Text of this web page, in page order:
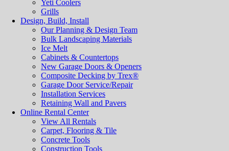
Yeti Coolers
Grills
Design, Build, Install
Our Planning & Design Team
Bulk Landscaping Materials
Ice Melt
Cabinets & Countertops
New Garage Doors & Openers
Composite Decking by Trex®
Garage Door Service/Repair
Installation Services
Retaining Wall and Pavers
Online Rental Center
View All Rentals
Carpet, Flooring & Tile
Concrete Tools
Construction Tools